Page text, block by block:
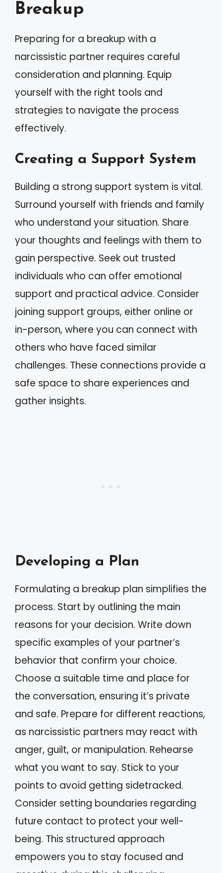
Breakup
Preparing for a breakup with a
narcissistic partner requires careful
consideration and planning. Equip
yourself with the right tools and
strategies to navigate the process
effectively.
Creating a Support System
Building a strong support system is vital.
Surround yourself with friends and family
who understand your situation. Share
your thoughts and feelings with them to
gain perspective. Seek out trusted
individuals who can offer emotional
support and practical advice. Consider
joining support groups, either online or
in-person, where you can connect with
others who have faced similar
challenges. These connections provide a
safe space to share experiences and
gather insights.
Developing a Plan
Formulating a breakup plan simplifies the
process. Start by outlining the main
reasons for your decision. Write down
specific examples of your partner’s
behavior that confirm your choice.
Choose a suitable time and place for
the conversation, ensuring it’s private
and safe. Prepare for different reactions,
as narcissistic partners may react with
anger, guilt, or manipulation. Rehearse
what you want to say. Stick to your
points to avoid getting sidetracked.
Consider setting boundaries regarding
future contact to protect your well-
being. This structured approach
empowers you to stay focused and